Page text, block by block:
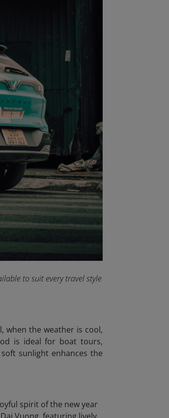
to suit every travel style
when the weather is cool,
is ideal for boat tours,
sunlight enhances the
spirit of the new year